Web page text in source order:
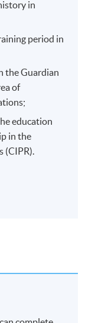
in
period in
the Guardian
of
education
in the
(CIPR).